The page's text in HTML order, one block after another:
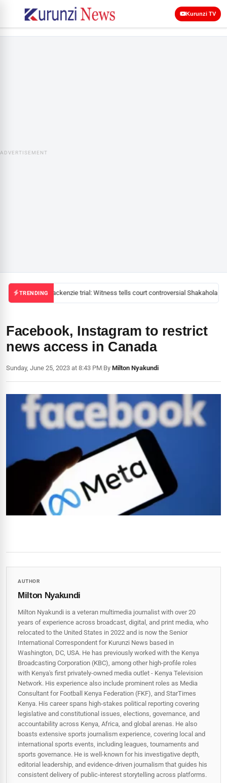
Kurunzi TV
ADVERTISEMENT
TRENDINGMackenzie trial: Witness tells court controversial Shakahola
Facebook, Instagram to restrict
news access in Canada
Sunday, June 25, 2023 at 8:43 PM|By Milton Nyakundi
AUTHOR
Milton Nyakundi
Milton Nyakundi is a veteran multimedia journalist with over 20
years of experience across broadcast, digital, and print media, who
relocated to the United States in 2022 and is now the Senior
International Correspondent for Kurunzi News based in
Washington, DC, USA. He has previously worked with the Kenya
Broadcasting Corporation (KBC), among other high-profile roles
with Kenya's first privately-owned media outlet - Kenya Television
Network. His experience also include prominent roles as Media
Consultant for Football Kenya Federation (FKF), and StarTimes
Kenya. His career spans high‑stakes political reporting covering
legislative and constitutional issues, elections, governance, and
accountability across Kenya, Africa, and global arenas. He also
boasts extensive sports journalism experience, covering local and
international sports events, including leagues, tournaments and
sports governance. He is well-known for his investigative depth,
editorial leadership, and evidence-driven journalism that guides his
consistent delivery of public‑interest storytelling across platforms.